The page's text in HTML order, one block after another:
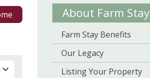
About Farm Stay
Farm Stay Benefits
Our Legacy
Listing Your Property